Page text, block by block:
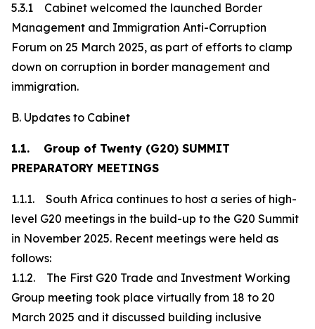
5.3.1 Cabinet welcomed the launched Border
Management and Immigration Anti-Corruption
Forum on 25 March 2025, as part of efforts to clamp
down on corruption in border management and
immigration.
B. Updates to Cabinet
1.1. Group of Twenty (G20) SUMMIT
PREPARATORY MEETINGS
1.1.1. South Africa continues to host a series of high-
level G20 meetings in the build-up to the G20 Summit
in November 2025. Recent meetings were held as
follows:
1.1.2. The First G20 Trade and Investment Working
Group meeting took place virtually from 18 to 20
March 2025 and it discussed building inclusive